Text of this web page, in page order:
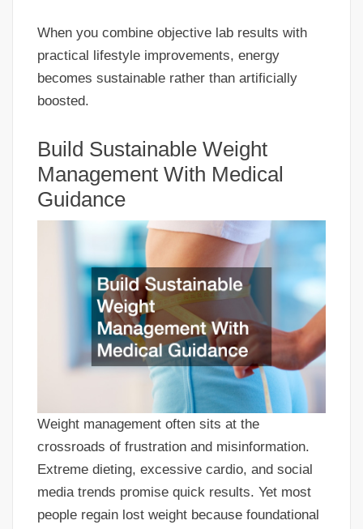
When you combine objective lab results with
practical lifestyle improvements, energy
becomes sustainable rather than artificially
boosted.
Build Sustainable Weight
Management With Medical
Guidance
Weight management often sits at the
crossroads of frustration and misinformation.
Extreme dieting, excessive cardio, and social
media trends promise quick results. Yet most
people regain lost weight because foundational